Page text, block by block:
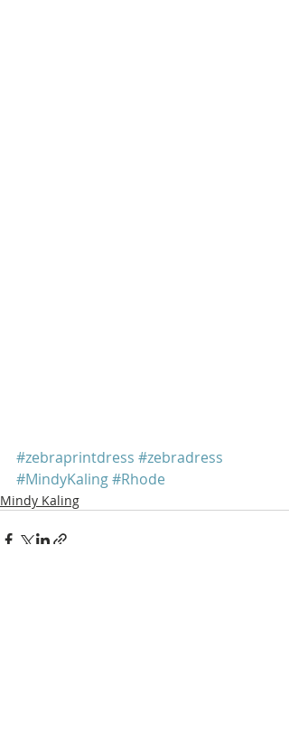
#zebraprintdress #zebradress
#MindyKaling#Rhode
Mindy Kaling